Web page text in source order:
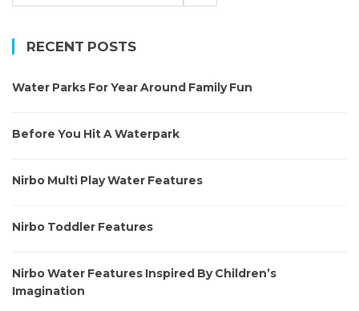
r
c
f
:
RECENT POSTS
Water Parks For Year Around Family Fun
Before You Hit A Waterpark
Nirbo Multi Play Water Features
Nirbo Toddler Features
Nirbo Water Features Inspired By Children’s
Imagination